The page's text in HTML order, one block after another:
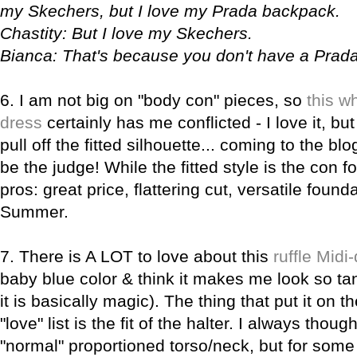
my Skechers, but I love my Prada backpack.
Chastity: But I love my Skechers.
Bianca: That's because you don't have a
6. I am not big on "body con" pieces, so this
dress certainly has me conflicted - I love it,
pull off the fitted silhouette... coming to the
be the judge! While the fitted style is the con
pros: great price, flattering cut, versatile
Summer.
7. There is A LOT to love about this ruffle
baby blue color & think it makes me look so
it is basically magic). The thing that put it on
"love" list is the fit of the halter. I always
"normal" proportioned torso/neck, but for